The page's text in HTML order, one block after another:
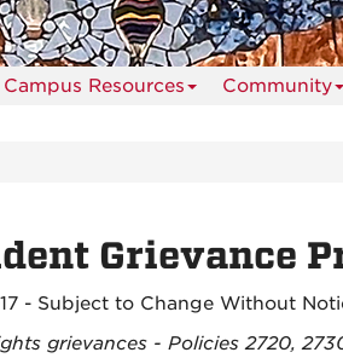
Campus Resources Community
Grievance
- Subject to Change Without
grievances - Policies 2720,